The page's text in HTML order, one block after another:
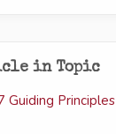
in Topic
Guiding Principles